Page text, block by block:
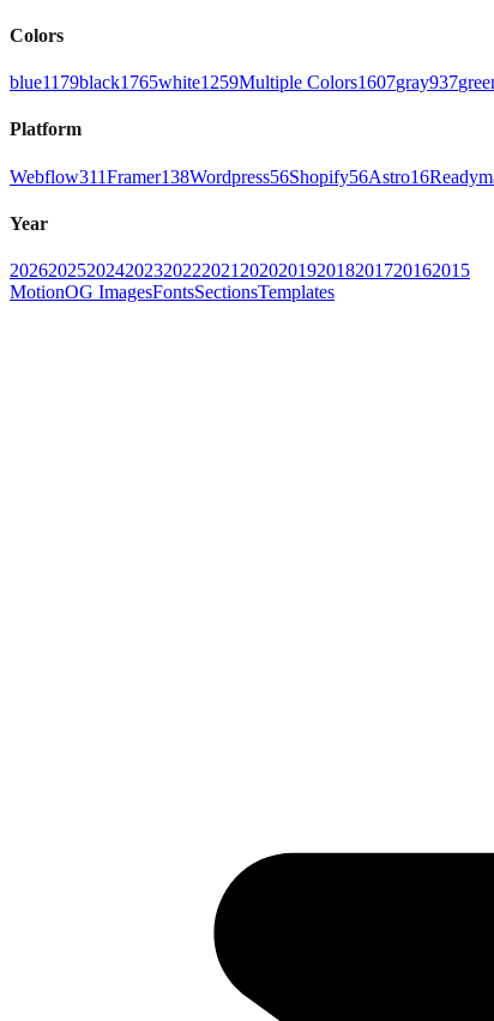
Colors
blue1179black1765white1259Multiple Colors1607gray937
Platform
Webflow311Framer138Wordpress56Shopify56Astro16
Year
202620252024202320222021 202020192018201720162015
MotionOG ImagesFontsSectionsTemplates